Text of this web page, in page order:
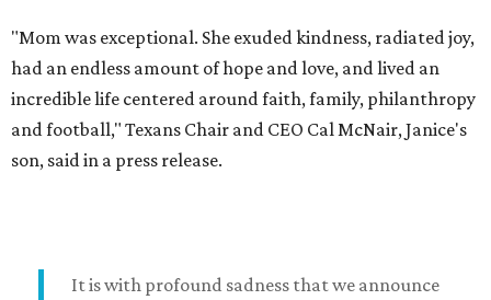
"Mom was exceptional. She exuded kindness, radiated joy,
had an endless amount of hope and love, and lived an
incredible life centered around faith, family, philanthropy
and football," Texans Chair and CEO Cal McNair, Janice's
son, said in a press release.
It is with profound sadness that we announce